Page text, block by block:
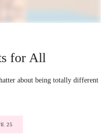
for All
about being totally different
25